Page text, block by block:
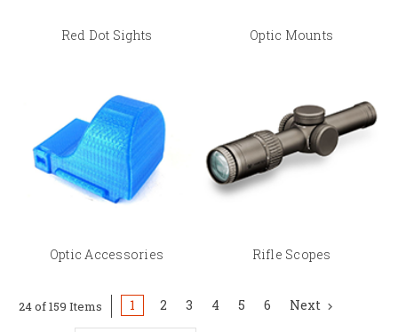
or optic-ready pattern, your specific optic's footprint (RMR, SRO, ACRO,
DeltaPoint Pro, and others), and in some cases your pistol's generation
(Glock Gen 5 MOS vs. Gen 6 ORS require different plates, for example).
Check individual product listings for exact platform and optic
compatibility before ordering, orcontact BSPS
Red Dot Sights Optic Mounts
Optic Accessories Rifle Scopes
24 of 159 Items 1 2 3 4 5 6 Next